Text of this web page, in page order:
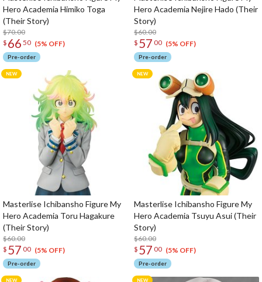
Hero Academia Himiko Toga
(Their Story)
$70.00
$ 66 50 (5% OFF)
Pre-order
Hero Academia Nejire Hado (Their
Story)
$60.00
$ 57 00 (5% OFF)
Pre-order
Masterlise Ichibansho Figure My
Hero Academia Toru Hagakure
(Their Story)
$60.00
$ 57 00 (5% OFF)
Pre-order
Masterlise Ichibansho Figure My
Hero Academia Tsuyu Asui (Their
Story)
$60.00
$ 57 00 (5% OFF)
Pre-order